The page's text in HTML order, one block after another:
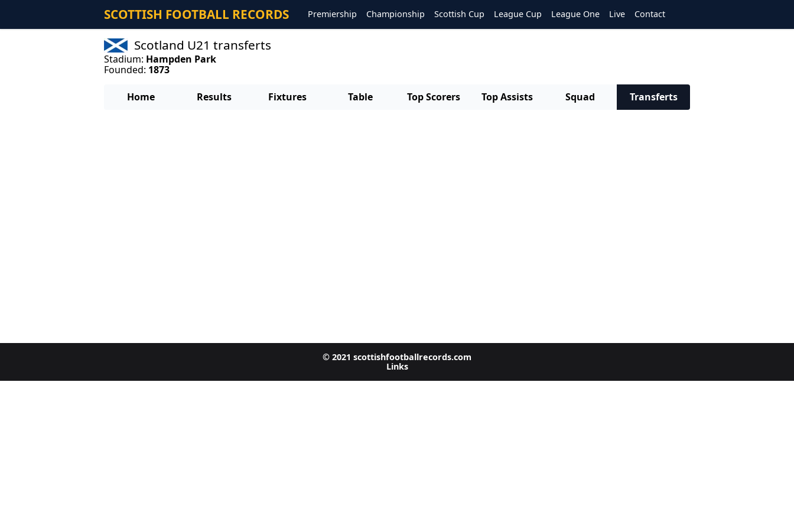
SCOTTISH FOOTBALL RECORDS Premiership Championship Scottish Cup League Cup League One Live Contact
Scotland U21 transferts
Stadium: Hampden Park
Founded: 1873
Home Results Fixtures Table Top Scorers Top Assists Squad Transferts
© 2021 scottishfootballrecords.com
Links